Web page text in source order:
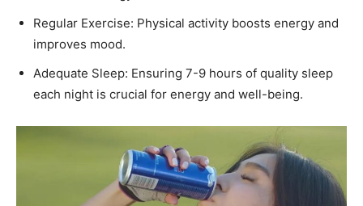
Regular Exercise: Physical activity boosts energy and
improves mood.
Adequate Sleep: Ensuring 7-9 hours of quality sleep
each night is crucial for energy and well-being.